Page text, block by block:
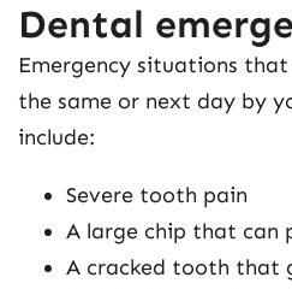
Dental
Emergency situations
the same or next day by
include:
Severe tooth pain
A large chip that can
A cracked tooth that